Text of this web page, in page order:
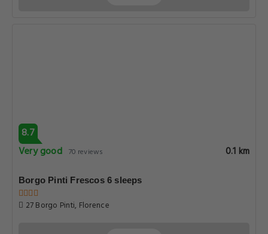
8.7
Very good 70 reviews 0.1 km
Borgo Pinti Frescos 6 sleeps
27 Borgo Pinti, Florence